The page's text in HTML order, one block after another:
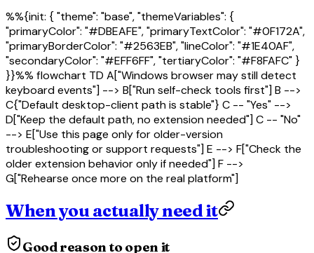
%%{init: { "theme": "base", "themeVariables": {
"primaryColor": "#DBEAFE", "primaryTextColor": "#0F172A",
"primaryBorderColor": "#2563EB", "lineColor": "#1E40AF",
"secondaryColor": "#EFF6FF", "tertiaryColor": "#F8FAFC" }
}}%% flowchart TD A["Windows browser may still detect
keyboard events"] --> B["Run self-check tools first"] B -->
C{"Default desktop-client path is stable"} C -- "Yes" -->
D["Keep the default path, no extension needed"] C -- "No"
--> E["Use this page only for older-version
troubleshooting or support requests"] E --> F["Check the
older extension behavior only if needed"] F -->
G["Rehearse once more on the real platform"]
When you actually need it
Good reason to open it